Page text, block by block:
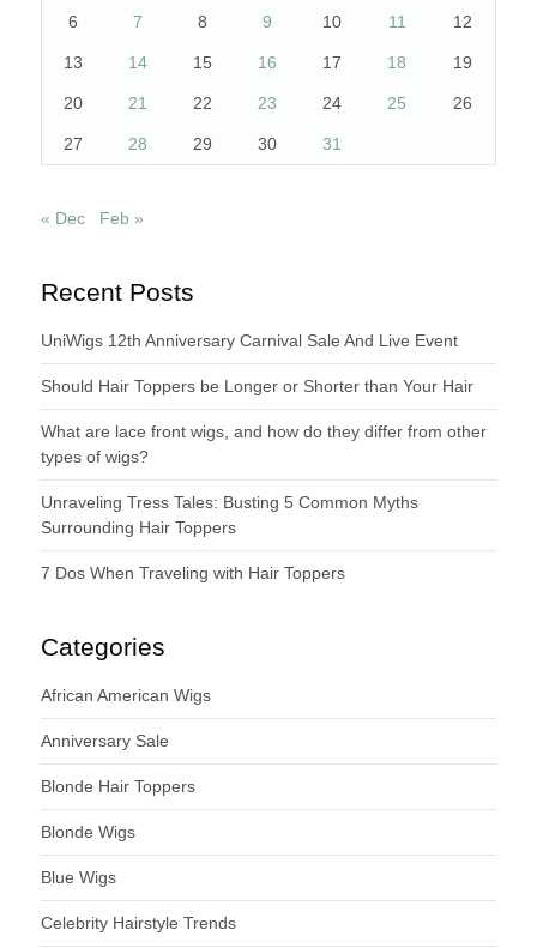
6 7 8 9 10 11 12
13 14 15 16 17 18 19
20 21 22 23 24 25 26
27 28 29 30 31
« Dec Feb »
Recent Posts
UniWigs 12th Anniversary Carnival Sale And Live Event
Should Hair Toppers be Longer or Shorter than Your Hair
What are lace front wigs, and how do they differ from other
types of wigs?
Unraveling Tress Tales: Busting 5 Common Myths
Surrounding Hair Toppers
7 Dos When Traveling with Hair Toppers
Categories
African American Wigs
Anniversary Sale
Blonde Hair Toppers
Blonde Wigs
Blue Wigs
Celebrity Hairstyle Trends